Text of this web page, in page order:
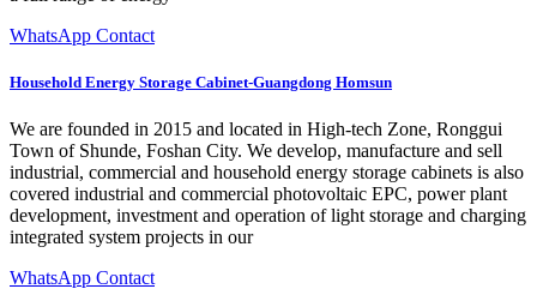
WhatsApp Contact
Household Energy Storage Cabinet-Guangdong Homsun
We are founded in 2015 and located in High-tech Zone, Ronggui
Town of Shunde, Foshan City. We develop, manufacture and sell
industrial, commercial and household energy storage cabinets is also
covered industrial and commercial photovoltaic EPC, power plant
development, investment and operation of light storage and charging
integrated system projects in our
WhatsApp Contact